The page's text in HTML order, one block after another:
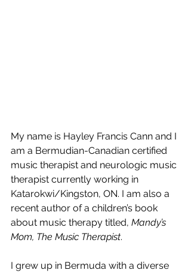
My name is Hayley Francis Cann and I
am a Bermudian-Canadian certified
music therapist and neurologic music
therapist currently working in
Katarokwi/Kingston, ON. I am also a
recent author of a children’s book
about music therapy titled, Mandy’s
Mom, The Music Therapist.
I grew up in Bermuda with a diverse